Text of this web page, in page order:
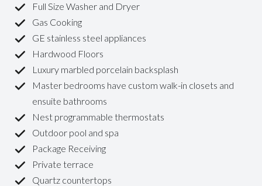
Full Size Washer and Dryer
Gas Cooking
GE stainless steel appliances
Hardwood Floors
Luxury marbled porcelain backsplash
Master bedrooms have custom walk-in closets and
ensuite bathrooms
Nest programmable thermostats
Outdoor pool and spa
Package Receiving
Private terrace
Quartz countertops